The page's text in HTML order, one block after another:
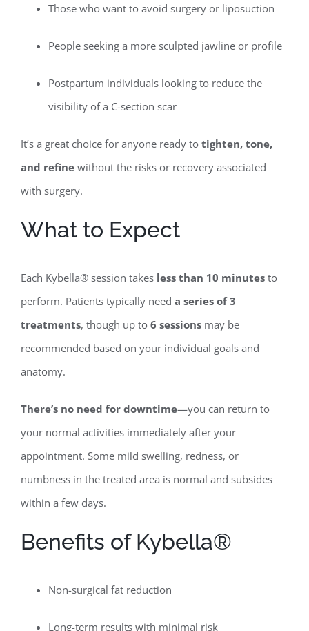
Those who want to avoid surgery or liposuction
People seeking a more sculpted jawline or profile
Postpartum individuals looking to reduce the
visibility of a C-section scar
It’s a great choice for anyone ready to tighten, tone,
and refinewithout the risks or recovery associated
with surgery.
What to Expect
Each Kybella® session takes less than 10 minutesto
perform. Patients typically need a series of 3
treatments, though up to 6 sessionsmay be
recommended based on your individual goals and
anatomy.
There’s no need for downtime—you can return to
your normal activities immediately after your
appointment. Some mild swelling, redness, or
numbness in the treated area is normal and subsides
within a few days.
Benefits of Kybella®
Non-surgical fat reduction
Long-term results with minimal risk